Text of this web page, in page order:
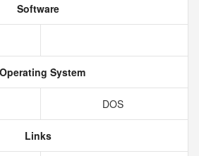
Software
Operating System
DOS
Links